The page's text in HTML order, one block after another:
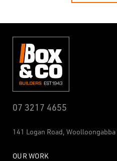
07 3217 4655
141 Logan Road, Woolloongabba
OUR WORK